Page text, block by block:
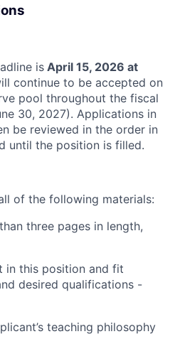
is April 15, 2026 at
continue to be accepted on
pool throughout the fiscal
30, 2027). Applications in
be reviewed in the order in
until the position is filled.
of the following materials:
three pages in length,
in this position and fit
desired qualifications -
teaching philosophy